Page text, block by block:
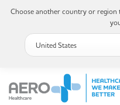
Choose another country or region